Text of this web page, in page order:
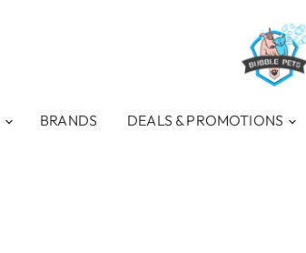
BRANDS DEALS & PROMOTIONS